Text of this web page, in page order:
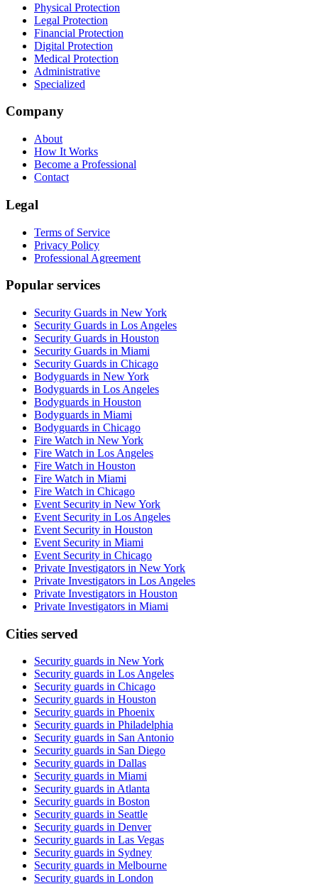
Physical Protection
Legal Protection
Financial Protection
Digital Protection
Medical Protection
Administrative
Specialized
Company
About
How It Works
Become a Professional
Contact
Legal
Terms of Service
Privacy Policy
Professional Agreement
Popular services
Security Guards in New York
Security Guards in Los Angeles
Security Guards in Houston
Security Guards in Miami
Security Guards in Chicago
Bodyguards in New York
Bodyguards in Los Angeles
Bodyguards in Houston
Bodyguards in Miami
Bodyguards in Chicago
Fire Watch in New York
Fire Watch in Los Angeles
Fire Watch in Houston
Fire Watch in Miami
Fire Watch in Chicago
Event Security in New York
Event Security in Los Angeles
Event Security in Houston
Event Security in Miami
Event Security in Chicago
Private Investigators in New York
Private Investigators in Los Angeles
Private Investigators in Houston
Private Investigators in Miami
Cities served
Security guards in New York
Security guards in Los Angeles
Security guards in Chicago
Security guards in Houston
Security guards in Phoenix
Security guards in Philadelphia
Security guards in San Antonio
Security guards in San Diego
Security guards in Dallas
Security guards in Miami
Security guards inAtlanta
Security guards in Boston
Security guards in Seattle
Security guards in Denver
Security guards in Las Vegas
Security guards in Sydney
Security guards in Melbourne
Security guards in London